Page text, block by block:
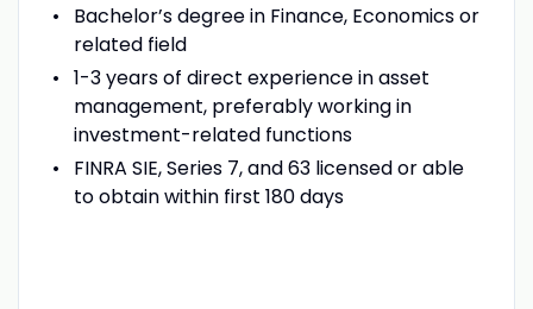
Bachelor’s degree in Finance, Economics or
related field
1-3 years of direct experience in asset
management, preferably working in
investment-related functions
FINRA SIE, Series 7, and 63 licensed or able
to obtain within first 180 days